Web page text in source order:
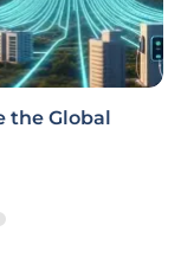
the Global